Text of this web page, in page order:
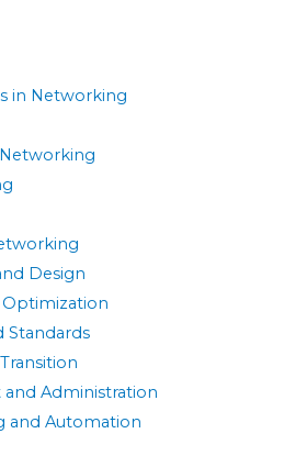
in Networking
Design
Standards
Administration
and Automation